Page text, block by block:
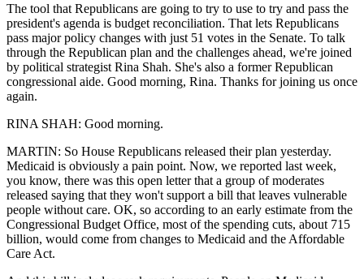
The tool that Republicans are going to try to use to try and pass the
president's agenda is budget reconciliation. That lets Republicans
pass major policy changes with just 51 votes in the Senate. To talk
through the Republican plan and the challenges ahead, we're joined
by political strategist Rina Shah. She's also a former Republican
congressional aide. Good morning, Rina. Thanks for joining us once
again.
RINA SHAH: Good morning.
MARTIN: So House Republicans released their plan yesterday.
Medicaid is obviously a pain point. Now, we reported last week,
you know, there was this open letter that a group of moderates
released saying that they won't support a bill that leaves vulnerable
people without care. OK, so according to an early estimate from the
Congressional Budget Office, most of the spending cuts, about 715
billion, would come from changes to Medicaid and the Affordable
Care Act.